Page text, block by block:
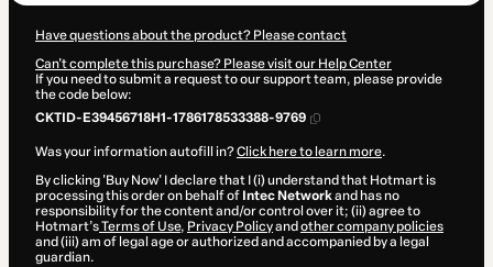
Have questions about the product? Please contact
Can't complete this purchase? Please visit our Help Center
If you need to submit a request to our support team, please provide
the code below:
CKTID-E39456718H1-1786178533388-9769
Was your information autofill in?Click here to learn more.
By clicking 'Buy Now' I declare that I (i) understand that Hotmart is
processing this order on behalf of Intec Networkand has no
responsibility for the content and/or control over it; (ii) agree to
Hotmart’sTerms of Use, Privacy Policyand other company policies
and (iii) am of legal age or authorized and accompanied by a legal
guardian.